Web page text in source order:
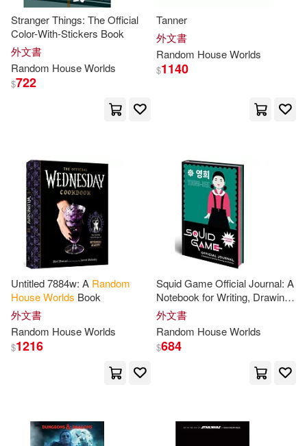
Ann H. (NRT)(2)
Ann H./ Coulter(2) Arthur(2)
Bill (EDT)/ Johnson(2)
Blume(2)
Bowen(2) Brian F. (NRT)(2)
Bryant(2) Burningham(2)
Cain(2) Cannon(2)
Carolyn (EDT)/ Allen(2)
Stranger Things: The Official
Color-With-Stickers Book
外文書
Random HouseWorlds
$722
Tanner
外文書
Random HouseWorlds
$1140
Untitled 7884w: A Random
HouseWorlds Book
外文書
Random HouseWorlds
$1216
Squid Game Official Journal: A
Notebook for Writing, Drawing,
and Plotting
外文書
Random HouseWorlds
$684